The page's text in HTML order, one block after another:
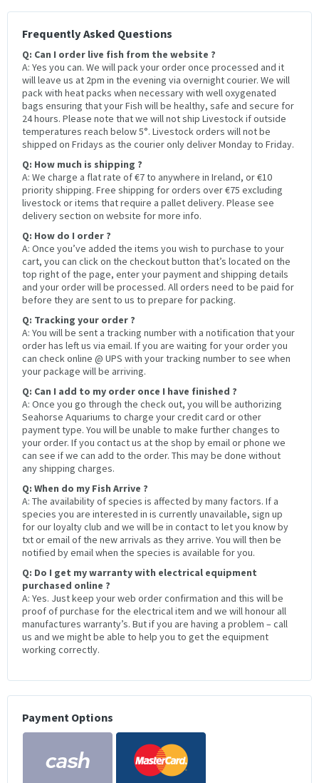
Frequently Asked Questions
Q: Can I order live fish from the website ?
A: Yes you can. We will pack your order once processed and it
will leave us at 2pm in the evening via overnight courier. We will
pack with heat packs when necessary with well oxygenated
bags ensuring that your Fish will be healthy, safe and secure for
24 hours. Please note that we will not ship Livestock if outside
temperatures reach below 5°. Livestock orders will not be
shipped on Fridays as the courier only deliver Monday to Friday.
Q: How much is shipping ?
A: We charge a flat rate of €7 to anywhere in Ireland, or €10
priority shipping. Free shipping for orders over €75 excluding
livestock or items that require a pallet delivery. Please see
delivery section on website for more info.
Q: How do I order ?
A: Once you’ve added the items you wish to purchase to your
cart, you can click on the checkout button that’s located on the
top right of the page, enter your payment and shipping details
and your order will be processed. All orders need to be paid for
before they are sent to us to prepare for packing.
Q: Tracking your order ?
A: You will be sent a tracking number with a notification that your
order has left us via email. If you are waiting for your order you
can check online @ UPS with your tracking number to see when
your package will be arriving.
Q: Can I add to my order once I have finished ?
A: Once you go through the check out, you will be authorizing
Seahorse Aquariums to charge your credit card or other
payment type. You will be unable to make further changes to
your order. If you contact us at the shop by email or phone we
can see if we can add to the order. This may be done without
any shipping charges.
Q: When do my Fish Arrive ?
A: The availability of species is affected by many factors. If a
species you are interested in is currently unavailable, sign up
for our loyalty club and we will be in contact to let you know by
txt or email of the new arrivals as they arrive. You will then be
notified by email when the species is available for you.
Q: Do I get my warranty with electrical equipment
purchased online ?
A: Yes. Just keep your web order confirmation and this will be
proof of purchase for the electrical item and we will honour all
manufactures warranty’s. But if you are having a problem – call
us and we might be able to help you to get the equipment
working correctly.
Payment Options